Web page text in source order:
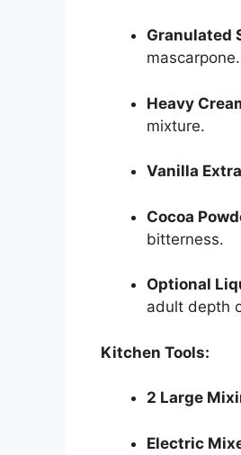
Granulated
mascarpone.
Heavy
mixture.
Vanilla
Cocoa
bitterness.
Optional
adult depth
Kitchen Tools:
2 Large
Electric